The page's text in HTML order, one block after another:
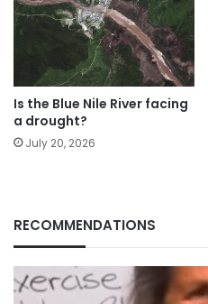
Is the Blue Nile River facing
a drought?
July 20, 2026
RECOMMENDATIONS